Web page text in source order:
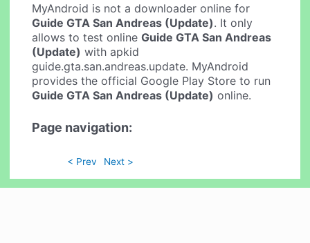
MyAndroid is not a downloader online for
Guide GTA San Andreas (Update). It only
allows to test onlineGuide GTA San Andreas
(Update) with apkid
guide.gta.san.andreas.update. MyAndroid
provides the official Google Play Store to run
Guide GTA San Andreas (Update) online.
Page navigation:
< Prev Next >